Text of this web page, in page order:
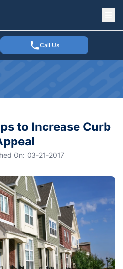
Call Us
to Increase Curb
On: 03-21-2017